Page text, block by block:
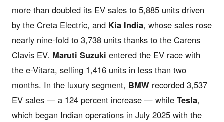
more than doubled its EV sales to 5,885 units driven
by the Creta Electric, and Kia India, whose sales rose
nearly nine-fold to 3,738 units thanks to the Carens
Clavis EV. Maruti Suzuki entered the EV race with
the e-Vitara, selling 1,416 units in less than two
months. In the luxury segment, BMW recorded 3,537
EV sales — a 124 percent increase — while Tesla,
which began Indian operations in July 2025 with the